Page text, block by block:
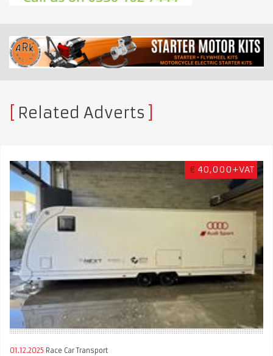
Related Adverts
€ 40,000+VAT
01.12.2025 Race Car Transport